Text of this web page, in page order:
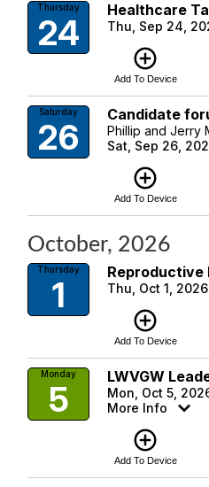
Thursday
24
Healthcare
Thu, Sep 24,
add_circle_outline
Add To Device
Saturday
26
Candidate
Phillip and Jerry
Sat, Sep 26,
add_circle_outline
Add To Device
October, 2026
Thursday
1
Reproductive
Thu, Oct 1,
add_circle_outline
Add To Device
Monday
5
LWVGW
Mon, Oct 5,
More Info
add_circle_outline
Add To Device